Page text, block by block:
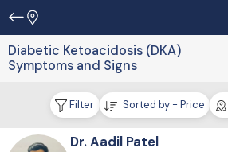
Diabetic Ketoacidosis (DKA)
Symptoms and Signs
Filter Sorted by - Price
Dr. Aadil Patel